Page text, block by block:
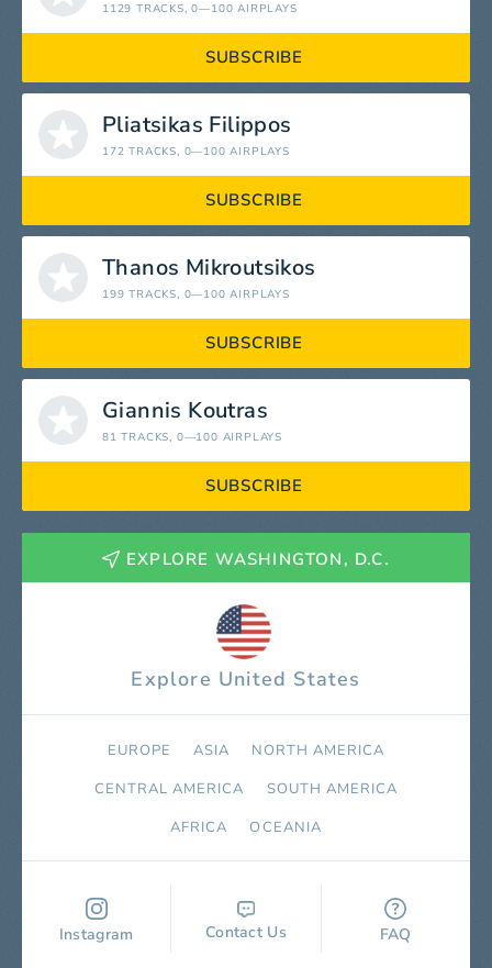
1129 TRACKS, 0—100 AIRPLAYS
SUBSCRIBE
Pliatsikas Filippos
172 TRACKS, 0—100 AIRPLAYS
SUBSCRIBE
Thanos Mikroutsikos
199 TRACKS, 0—100 AIRPLAYS
SUBSCRIBE
Giannis Koutras
81 TRACKS, 0—100 AIRPLAYS
SUBSCRIBE
EXPLORE WASHINGTON, D.C.
Explore United States
EUROPE ASIA
NORTH AMERICA
СENTRAL AMERICA
SOUTH AMERICA
AFRICA
OCEANIA
Instagram Contact Us FAQ